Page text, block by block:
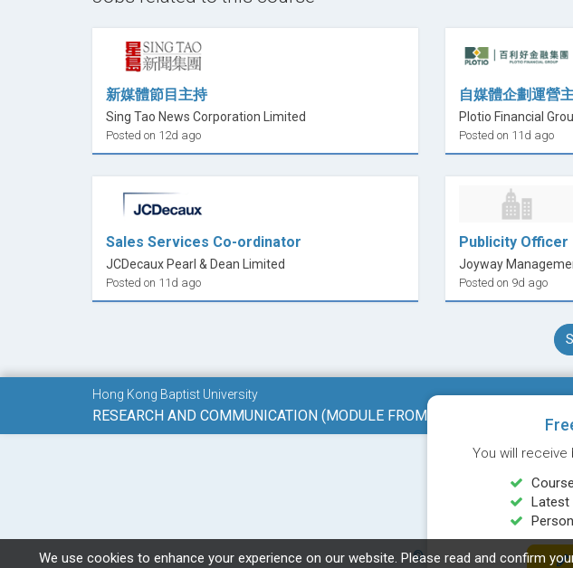
新媒體節目主持
Sing Tao News Corporation Limited
Posted on 12d ago
自媒體企劃運營
Plotio Financial
Posted on 11d ago
Sales Services Co-ordinator
JCDecaux Pearl & Dean Limited
Posted on 11d ago
Publicity Officer
Joyway
Posted on 9d ago
Hong Kong Baptist University
You will receive
Latest
© Copyright 2026 Career
We use cookies to enhance your experience on our website. Please read and confirm